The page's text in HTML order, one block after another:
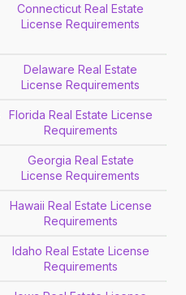
Connecticut Real Estate
License Requirements
Delaware Real Estate
License Requirements
Florida Real Estate License
Requirements
Georgia Real Estate
License Requirements
Hawaii Real Estate License
Requirements
Idaho Real Estate License
Requirements